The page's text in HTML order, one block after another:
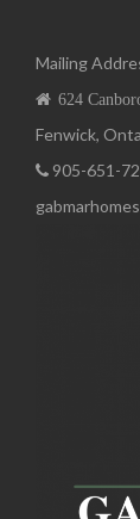
Mailing
624
Fenwick,
905-651-